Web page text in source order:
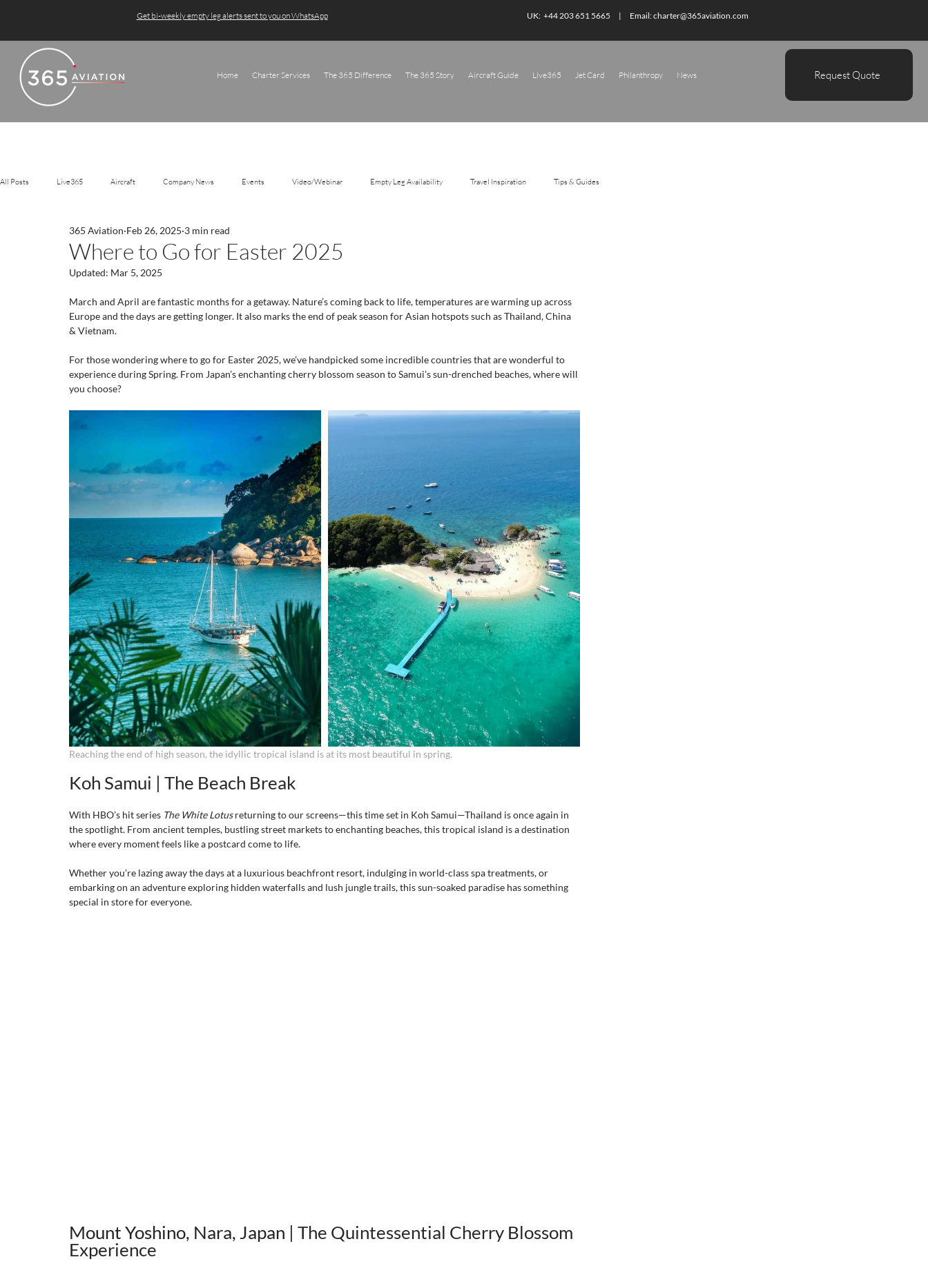
Home Charter Services The 365 Difference The 365 Story Aircraft Guide Live365 Jet Card Philanthropy News Request Quote
Get bi-weekly empty leg alerts sent to you on WhatsApp UK: +44 203 651 5665 | Email:charter@365aviation.com
All Posts Live365 Aircraft Company News Events Video/Webinar Empty Leg Availability Travel Inspiration Tips & Guides
Where to Go for Easter 2025
365 Aviation Feb 26, 2025 3 min read
Updated: Mar 5, 2025
March and April are fantastic months for a getaway. Nature’s coming back to life, temperatures are warming up across
Europe and the days are getting longer. It also marks the end of peak season for Asian hotspots such as Thailand, China
& Vietnam.
For those wondering where to go for Easter 2025, we’ve handpicked some incredible countries that are wonderful to
experience during Spring. From Japan’s enchanting cherry blossom season to Samui’s sun-drenched beaches, where will
you choose?
Reaching the end of high season, the idyllic tropical island is at its most beautiful in spring.
Koh Samui | The Beach Break
With HBO’s hit series The White Lotus returning to our screens—this time set in Koh Samui—Thailand is once again in
the spotlight. From ancient temples, bustling street markets to enchanting beaches, this tropical island is a destination
where every moment feels like a postcard come to life.
Whether you’re lazing away the days at a luxurious beachfront resort, indulging in world-class spa treatments, or
embarking on an adventure exploring hidden waterfalls and lush jungle trails, this sun-soaked paradise has something
special in store for everyone.
Mount Yoshino, Nara, Japan | The Quintessential Cherry Blossom
Experience